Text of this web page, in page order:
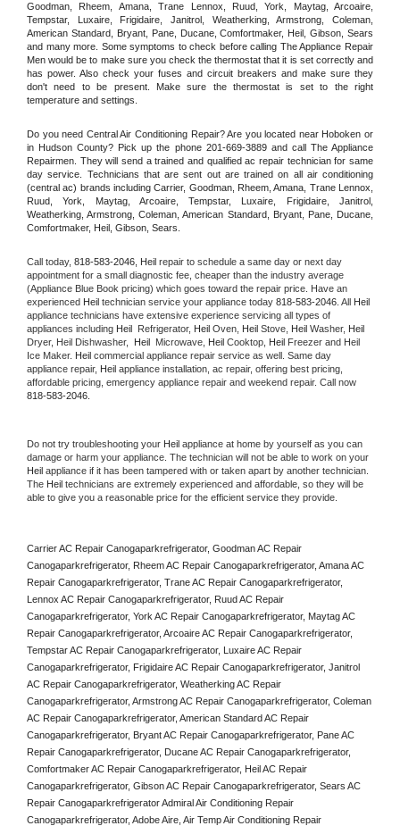
Goodman, Rheem, Amana, Trane Lennox, Ruud, York, Maytag, Arcoaire,
Tempstar, Luxaire, Frigidaire, Janitrol, Weatherking, Armstrong, Coleman,
American Standard, Bryant, Pane, Ducane, Comfortmaker, Heil, Gibson, Sears
and many more. Some symptoms to check before calling The Appliance Repair
Men would be to make sure you check the thermostat that it is set correctly and
has power. Also check your fuses and circuit breakers and make sure they
don't need to be present. Make sure the thermostat is set to the right
temperature and settings.
Do you need Central Air Conditioning Repair? Are you located near Hoboken or
in Hudson County? Pick up the phone 201-669-3889 and call The Appliance
Repairmen. They will send a trained and qualified ac repair technician for same
day service. Technicians that are sent out are trained on all air conditioning
(central ac) brands including Carrier, Goodman, Rheem, Amana, Trane Lennox,
Ruud, York, Maytag, Arcoaire, Tempstar, Luxaire, Frigidaire, Janitrol,
Weatherking, Armstrong, Coleman, American Standard, Bryant, Pane, Ducane,
Comfortmaker, Heil, Gibson, Sears.
Call today, 818-583-2046, Heil repair to schedule a same day or next day
appointment for a small diagnostic fee, cheaper than the industry average
(Appliance Blue Book pricing) which goes toward the repair price. Have an
experienced Heil technician service your appliance today 818-583-2046 . All Heil
appliance technicians have extensive experience servicing all types of
appliances including Heil Refrigerator, Heil Oven, Heil Stove, Heil Washer,
Dryer, Heil Dishwasher, Heil Microwave, Heil Cooktop, Heil Freezer and Heil
Ice Maker. Heil commercial appliance repair service as well. Same day
appliance repair, Heil appliance installation, ac repair, offering best pricing,
818-583-2046.
Do not try troubleshooting your Heil appliance at home by yourself as you can
Heil appliance if it has been tampered with or taken apart by another technician.
The Heil technicians are extremely experienced and affordable, so they will be
able to give you a reasonable price for the efficient service they provide.
Carrier AC Repair Canogaparkrefrigerator, Goodman AC Repair
Canogaparkrefrigerator, Rheem AC Repair Canogaparkrefrigerator, Amana AC
Repair Canogaparkrefrigerator, Trane AC Repair Canogaparkrefrigerator,
Lennox AC Repair Canogaparkrefrigerator, Ruud AC Repair
Canogaparkrefrigerator, York AC Repair Canogaparkrefrigerator, Maytag AC
Repair Canogaparkrefrigerator, Arcoaire AC Repair Canogaparkrefrigerator,
Tempstar AC Repair Canogaparkrefrigerator, Luxaire AC Repair
Canogaparkrefrigerator, Frigidaire AC Repair Canogaparkrefrigerator, Janitrol
AC Repair Canogaparkrefrigerator, Weatherking AC Repair
Canogaparkrefrigerator, Armstrong AC Repair Canogaparkrefrigerator, Coleman
AC Repair Canogaparkrefrigerator, American Standard AC Repair
Canogaparkrefrigerator, Bryant AC Repair Canogaparkrefrigerator, Pane AC
Repair Canogaparkrefrigerator, Ducane AC Repair Canogaparkrefrigerator,
Comfortmaker AC Repair Canogaparkrefrigerator, Heil AC Repair
Canogaparkrefrigerator, Gibson AC Repair Canogaparkrefrigerator, Sears AC
Repair Canogaparkrefrigerator Admiral Air Conditioning Repair
Canogaparkrefrigerator, Adobe Aire, Air Temp Air Conditioning Repair